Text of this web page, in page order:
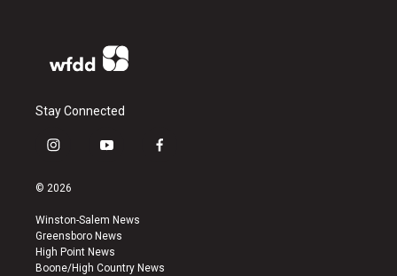
Stay Connected
i
s
a
g
r
a
y
u
b
e
f
k
© 2026
Winston-Salem News
Greensboro News
High Point News
Boone/High Country News